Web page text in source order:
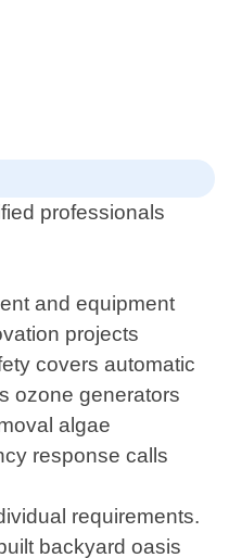
professionals
and equipment
projects
covers automatic
ozone generators
algae
response calls
requirements.
backyard oasis